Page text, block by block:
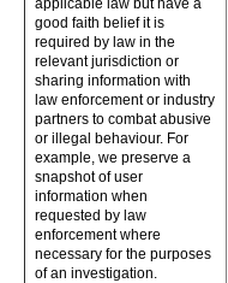
applicable law but have a
good faith belief it is
required by law in the
relevant jurisdiction or
sharing information with
law enforcement or industry
partners to combat abusive
or illegal behaviour. For
example, we preserve a
snapshot of user
information when
requested by law
enforcement where
necessary for the purposes
of an investigation.